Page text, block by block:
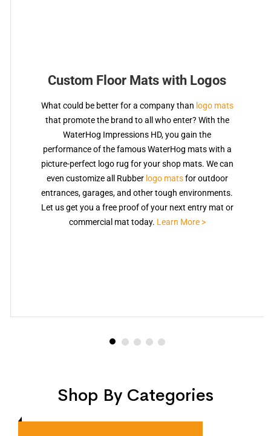
Custom Floor Mats with Logos
What could be better for a company than logo mats
that promote the brand to all who enter? With the
WaterHog Impressions HD, you gain the
performance of the famous WaterHog mats with a
picture-perfect logo rug for your shop mats. We can
even customize all Rubber logo matsfor outdoor
entrances, garages, and other tough environments.
Let us get you a free proof of your next entry mat or
commercial mat today. Learn More >
Shop By Categories